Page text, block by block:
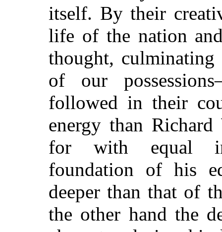
itself. By their
life of the nation
thought,
of our
followed in their
energy than
for with equal
foundation of his
deeper than that of
the other hand the